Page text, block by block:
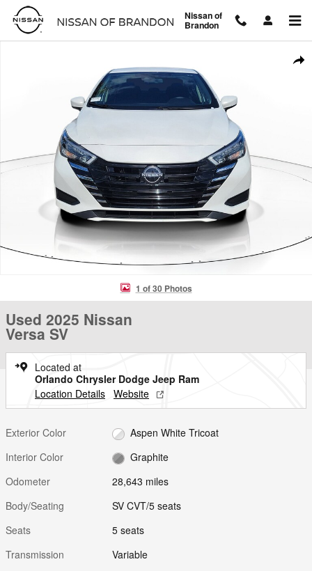
Skip to main content
Nissan of
Brandon
1 of 30 Photos
Used 2025 Nissan
Versa SV
Located at
Orlando Chrysler Dodge Jeep Ram
Location Details Website
Exterior Color
Aspen White Tricoat
Interior Color
Graphite
Odometer
28,643 miles
Body/Seating
SV CVT/5 seats
Seats
5 seats
Transmission
Variable